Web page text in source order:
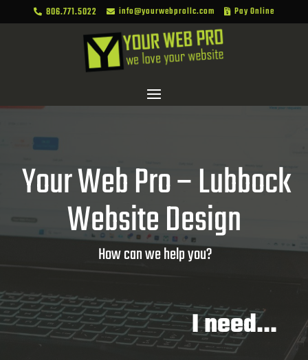
 806.771.5022  info@yourwebprollc.com  Pay Online
Your Web Pro – Lubbock
Website Design
How can we help you?
I need…